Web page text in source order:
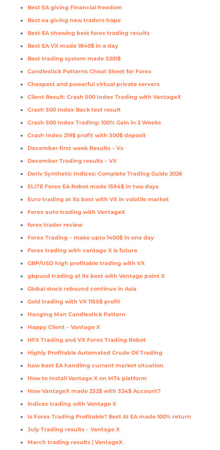
Best EA giving Financial freedom
Best ea giving new traders hope
Best EA showing best forex trading results
Best EA VX made 1840$ in a day
Best trading system made 3201$
Candlestick Patterns Cheat Sheet for Forex
Cheapest and powerful virtual private servers
Client Result: Crash 500 Index Trading with VantageX
Crash 500 Index Back test result
Crash 500 Index Trading: 100% Gain in 2 Weeks
Crash Index 219$ profit with 300$ deposit
December first week Results – Vx
December Trading results – VX
Deriv Synthetic Indices: Complete Trading Guide 2026
ELITE Forex EA Robot made 1594$ in two days
Euro trading at its best with VX in volatile market
Forex auto trading with VantageX
forex trader review
Forex Trading – make upto 1400$ in one day
Forex trading with vantage X is future
GBP/USD high profitable trading with VX
gbpusd trading at its best with Vantage point X
Global stock rebound continue in Asia
Gold trading with VX 1155$ profit
Hanging Man Candlestick Pattern
Happy Client – Vantage X
HFX Trading and VX Forex Trading Robot
Highly Profitable Automated Crude Oil Trading
how best EA handling current market situation
How to Install Vantage X on MT4 platform
How VantageX made 232$ with 324$ Account?
indices trading with Vantage X
Is Forex Trading Profitable? Best AI EA made 100% return
July Trading results – Vantage X
March trading results | VantageX